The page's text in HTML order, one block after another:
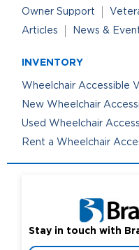
Owner Support
Articles
News &
INVENTORY
Wheelchair Accessible
New Wheelchair
Used Wheelchair
Rent a Wheelchair
Stay in touch with